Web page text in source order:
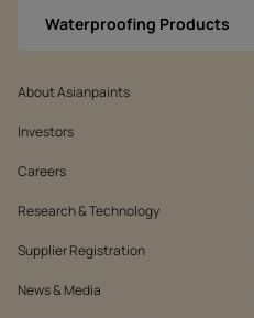
Waterproofing Products
About Asianpaints
Investors
Careers
Research & Technology
Supplier Registration
News & Media